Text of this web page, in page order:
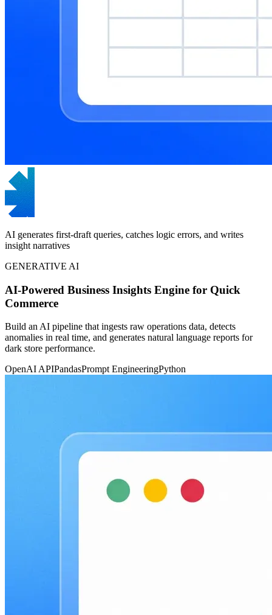
AI generates first-draft queries, catches logic errors, and writes
insight narratives
GENERATIVE AI
AI-Powered Business Insights Engine for Quick
Commerce
Build an AI pipeline that ingests raw operations data, detects
anomalies in real time, and generates natural language reports for
dark store performance.
OpenAI APIPandasPrompt EngineeringPython